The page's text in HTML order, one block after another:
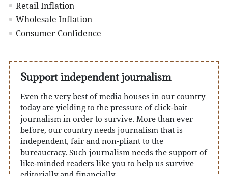
Retail Inflation
Wholesale Inflation
Consumer Confidence
Support independent journalism
Even the very best of media houses in our country
today are yielding to the pressure of click-bait
journalism in order to survive. More than ever
before, our country needs journalism that is
independent, fair and non-pliant to the
bureaucracy. Such journalism needs the support of
like-minded readers like you to help us survive